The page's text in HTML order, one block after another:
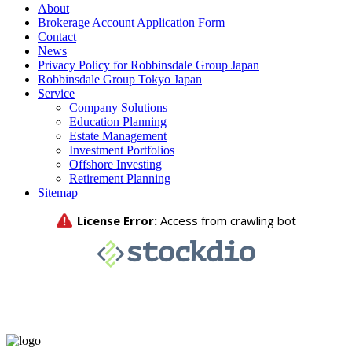
About
Brokerage Account Application Form
Contact
News
Privacy Policy for Robbinsdale Group Japan
Robbinsdale Group Tokyo Japan
Service
Company Solutions
Education Planning
Estate Management
Investment Portfolios
Offshore Investing
Retirement Planning
Sitemap